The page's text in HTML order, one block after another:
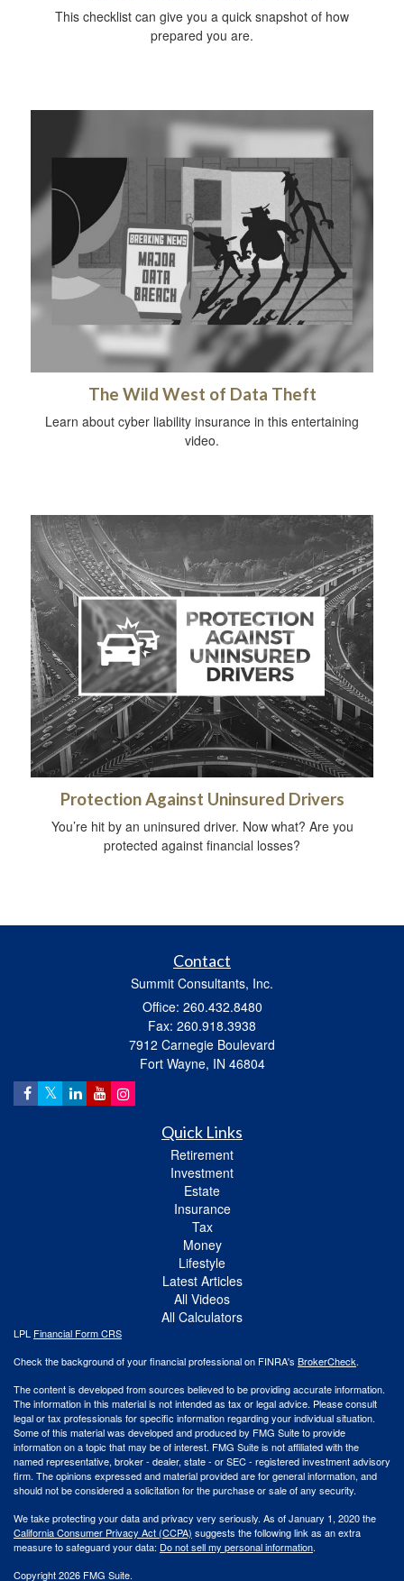
This checklist can give you a quick snapshot of how
prepared you are.
The Wild West of Data Theft
Learn about cyber liability insurance in this entertaining
video.
Protection Against Uninsured Drivers
You’re hit by an uninsured driver. Now what? Are you
protected against financial losses?
Contact
Summit Consultants, Inc.
Office: 260.432.8480
Fax: 260.918.3938
7912 Carnegie Boulevard
Fort Wayne, IN 46804
Quick Links
Retirement
Investment
Estate
Insurance
Tax
Money
Lifestyle
Latest Articles
All Videos
All Calculators
LPL Financial Form CRS
Check the background of your financial professional on FINRA's BrokerCheck.
The content is developed from sources believed to be providing accurate information.
The information in this material is not intended as tax or legal advice. Please consult
legal or tax professionals for specific information regarding your individual situation.
Some of this material was developed and produced by FMG Suite to provide
information on a topic that may be of interest. FMG Suite is not affiliated with the
named representative, broker - dealer, state - or SEC - registered investment advisory
firm. The opinions expressed and material provided are for general information, and
should not be considered a solicitation for the purchase or sale of any security.
We take protecting your data and privacy very seriously. As of January 1, 2020 the
California Consumer Privacy Act (CCPA) suggests the following link as an extra
measure to safeguard your data: Do not sell my personal information.
Copyright 2026 FMG Suite.